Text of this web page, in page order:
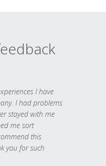
I have
I had problems
stayed with me
me sort
this
you for such